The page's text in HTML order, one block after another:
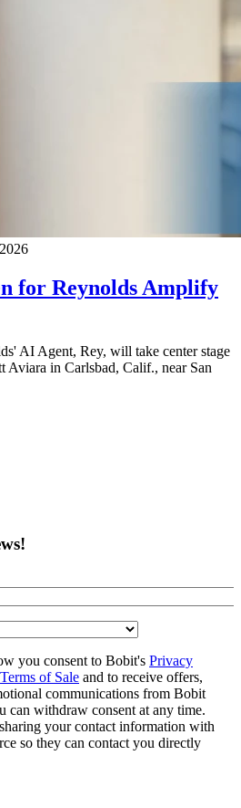
for Reynolds Amplify
AI Agent, Rey, will take center stage
Aviara in Carlsbad, Calif., near San